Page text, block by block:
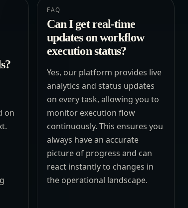
on
FAQ
Can I get real-time
updates on workflow
execution status?
Yes, our platform provides live
analytics and status updates
on every task, allowing you to
monitor execution flow
continuously. This ensures you
always have an accurate
picture of progress and can
react instantly to changes in
the operational landscape.